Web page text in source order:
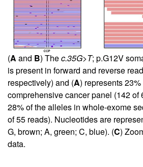
(A and B) Thec.35G>T; p.G12V
is present in forward and reverse
respectively) and (A) represents
comprehensive cancer panel (142 of
28% of the alleles in whole-exome
of 55 reads). Nucleotides are
G, brown; A, green; C, blue). (C)
data.